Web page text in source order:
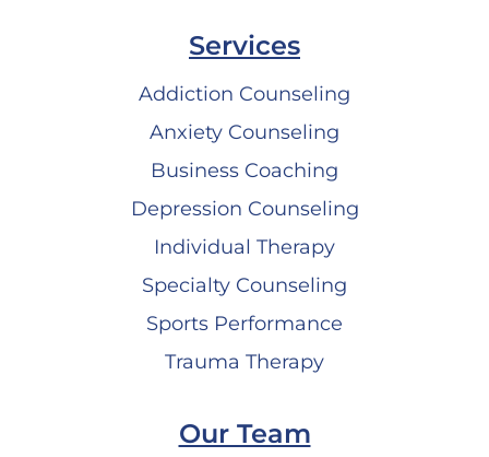
Services
Addiction Counseling
Anxiety Counseling
Business Coaching
Depression Counseling
Individual Therapy
Specialty Counseling
Sports Performance
Trauma Therapy
Our Team